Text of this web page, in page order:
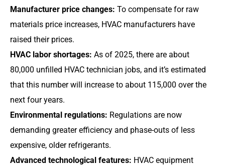
Manufacturer price changes: To compensate for raw
materials price increases, HVAC manufacturers have
raised their prices.
HVAC labor shortages: As of 2025, there are about
80,000 unfilled HVAC technician jobs, and it’s estimated
that this number will increase to about 115,000 over the
next four years.
Environmental regulations: Regulations are now
demanding greater efficiency and phase-outs of less
expensive, older refrigerants.
Advanced technological features: HVAC equipment